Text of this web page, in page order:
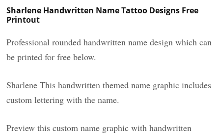
Sharlene Handwritten Name Tattoo Designs Free
Printout
Professional rounded handwritten name design which can
be printed for free below.
Sharlene This handwritten themed name graphic includes
custom lettering with the name.
Preview this custom name graphic with handwritten